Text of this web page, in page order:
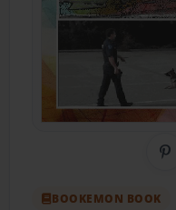
BOOKEMON BOOK